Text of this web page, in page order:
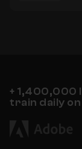
+ 1,400,000
train daily